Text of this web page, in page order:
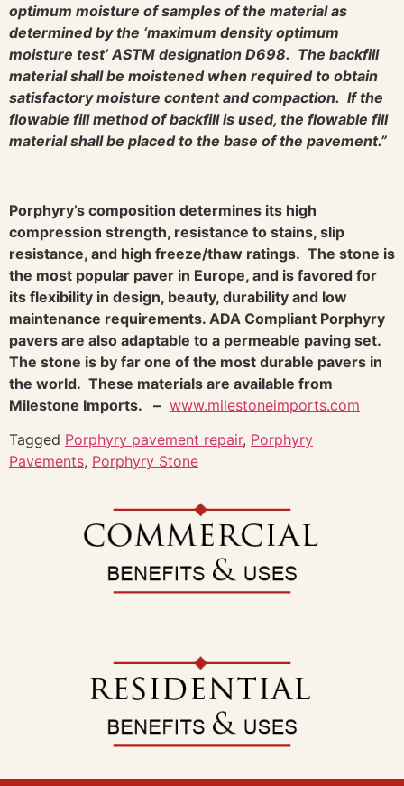
optimum moisture of samples of the material as
determined by the ‘maximum density optimum
moisture test’ ASTM designation D698. The backfill
material shall be moistened when required to obtain
satisfactory moisture content and compaction. If the
flowable fill method of backfill is used, the flowable fill
material shall be placed to the base of the pavement.”
Porphyry’s composition determines its high
compression strength, resistance to stains, slip
resistance, and high freeze/thaw ratings. The stone is
the most popular paver in Europe, and is favored for
its flexibility in design, beauty, durability and low
maintenance requirements. ADA Compliant Porphyry
pavers are also adaptable to a permeable paving set.
The stone is by far one of the most durable pavers in
the world. These materials are available from
Milestone Imports. – www.milestoneimports.com
Tagged Porphyry pavement repair, Porphyry
Pavements, Porphyry Stone